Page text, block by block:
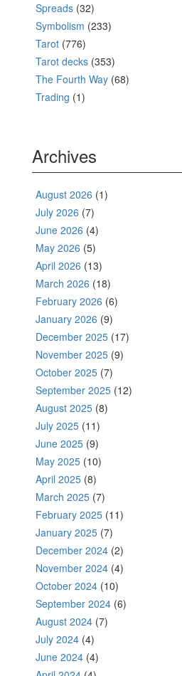
Spreads (32)
Symbolism (233)
Tarot (776)
Tarot decks (353)
The Fourth Way (68)
Trading (1)
Archives
August 2026 (1)
July 2026 (7)
June 2026 (4)
May 2026 (5)
April 2026 (13)
March 2026 (18)
February 2026 (6)
January 2026 (9)
December 2025 (17)
November 2025 (9)
October 2025 (7)
September 2025 (12)
August 2025 (8)
July 2025 (11)
June 2025 (9)
May 2025 (10)
April 2025 (8)
March 2025 (7)
February 2025 (11)
January 2025 (7)
December 2024 (2)
November 2024 (4)
October 2024 (10)
September 2024 (6)
August 2024 (7)
July 2024 (4)
June 2024 (4)